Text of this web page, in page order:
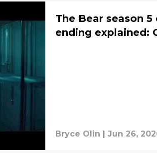
The Bear season
ending explained:
Bryce Olin Jun 26,